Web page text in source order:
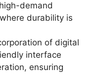
demand
durability is
of digital
interface
ensuring